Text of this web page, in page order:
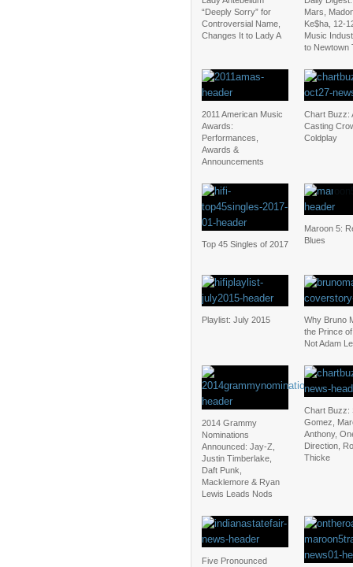
“Deeply Sorry” for
Controversial Name,
Changes It to Lady A
Mars,
Ke$ha, 12-
Music
to Newtown
2011 American Music
Awards:
Performances,
Awards &
Announcements
Chart Buzz:
Casting
Coldplay
Top 45 Singles of 2017
Maroon 5:
Blues
Playlist: July 2015
Why Bruno
the Prince
Not Adam
2014 Grammy
Nominations
Announced: Jay-Z,
Justin Timberlake,
Daft Punk,
Macklemore & Ryan
Lewis Leads Nods
Chart Buzz:
Gomez,
Anthony,
Direction,
Thicke
Five Pronounced